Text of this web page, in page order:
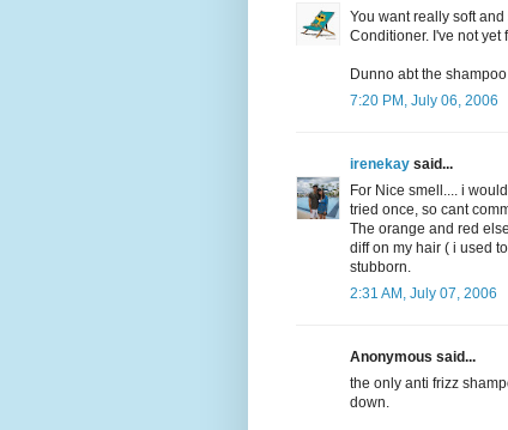
You want really soft
Conditioner. I've not yet
Dunno abt the shampoo
7:20 PM, July 06, 2006
irenekay said...
For Nice smell.... i
tried once, so cant
The orange and red
diff on my hair ( i used
stubborn.
2:31 AM, July 07, 2006
Anonymous said...
the only anti frizz
down.